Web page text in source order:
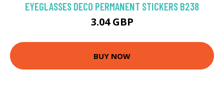
EYEGLASSES DECO PERMANENT STICKERS B238
3.04 GBP
BUY NOW